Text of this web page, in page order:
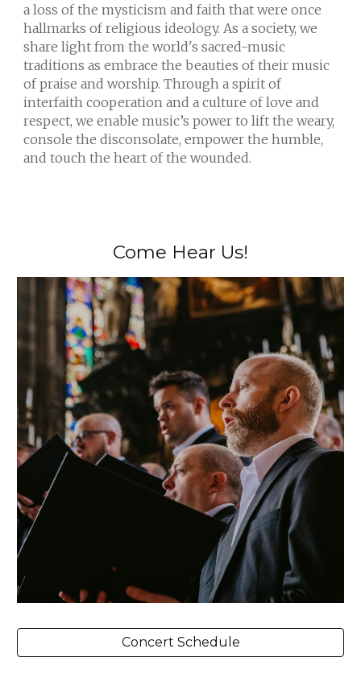
a loss of the mysticism and faith that were once
hallmarks of religious ideology. As a society, we
share light from the world's sacred-music
traditions as embrace the beauties of their music
of praise and worship. Through a spirit of
interfaith cooperation and a culture of love and
respect, we enable music’s power to lift the weary,
console the disconsolate, empower the humble,
and touch the heart of the wounded.
Come Hear Us!
Concert Schedule